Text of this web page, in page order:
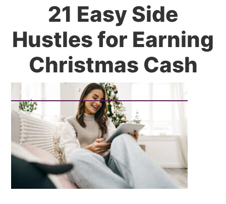
21 Easy Side
Hustles for Earning
Christmas Cash